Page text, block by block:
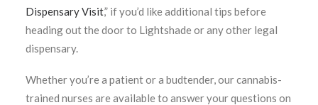
Dispensary Visit,” if you’d like additional tips before
heading out the door to Lightshade or any other legal
dispensary.
Whether you’re a patient or a budtender, our cannabis-
trained nurses are available to answer your questions on